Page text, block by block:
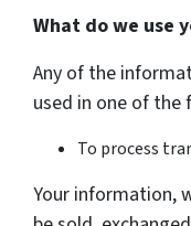
What do we use
Any of the
used in one of the
To process
Your information,